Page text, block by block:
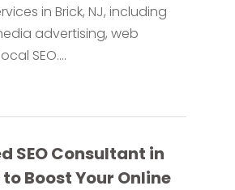
in Brick, NJ, including
advertising, web
SEO....
SEO Consultant in
Boost Your Online